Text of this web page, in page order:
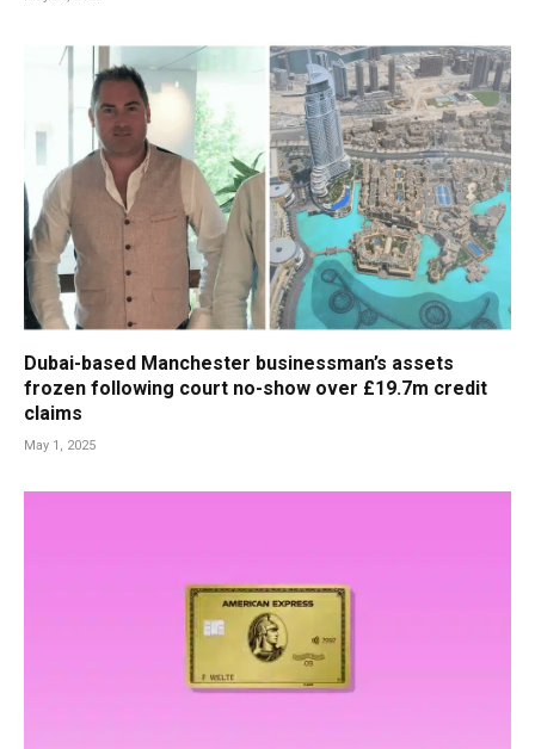
Dubai-based Manchester businessman’s assets
frozen following court no-show over £19.7m credit
claims
May 1, 2025